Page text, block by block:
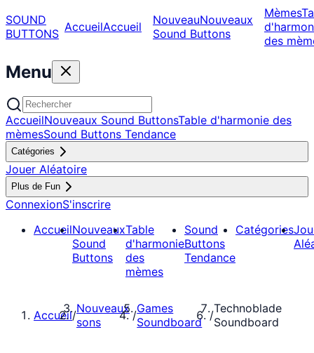
SOUND
BUTTONS AccueilAccueil NouveauNouveaux
Sound Buttons
Mèmes
des
Menu
AccueilNouveaux Sound ButtonsTable d'harmonie des
mèmesSound Buttons Tendance
Catégories
Jouer Aléatoire
Plus de Fun
ConnexionS'inscrire
AccueilNouveaux
Sound
Buttons
Table
d'harmonie
des
mèmes
Sound
Buttons
Tendance
Catégories
Accueil/Nouveaux
sons
/Games
Soundboard /Technoblade
Soundboard